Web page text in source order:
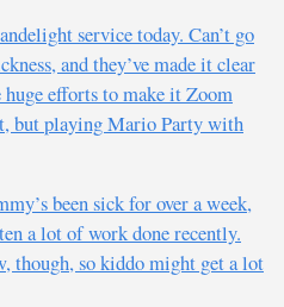
service today. Can’t go
and they’ve made it clear
efforts to make it Zoom
but playing Mario Party with
been sick for over a week,
a lot of work done recently.
though, so kiddo might get a lot